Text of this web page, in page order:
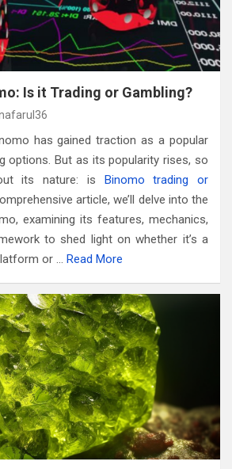
Is it Trading or Gambling?
has gained traction as a popular
options. But as its popularity rises, so
its nature: is Binomo trading or
article, we’ll delve into the
examining its features, mechanics,
to shed light on whether it’s a
or … Read More